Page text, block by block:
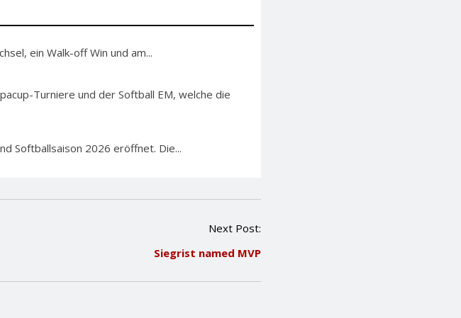
ein Walk-off Win und am...
Turniere und der Softball EM, welche die
Softballsaison 2026 eröffnet. Die...
Next Post:
Siegrist named MVP